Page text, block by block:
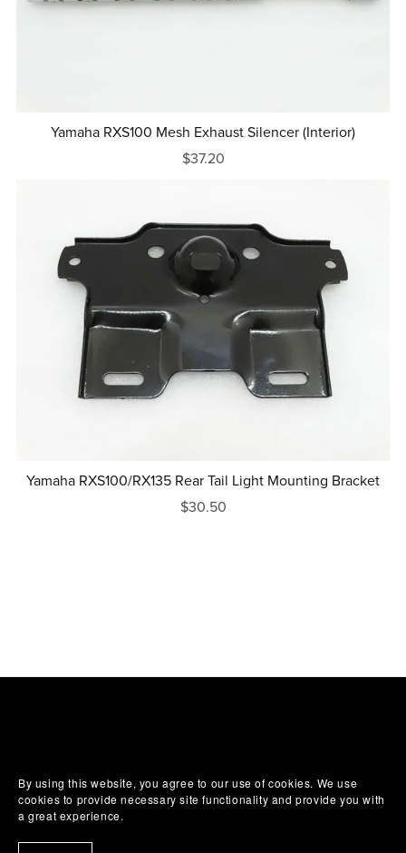
Yamaha RXS100 Mesh Exhaust Silencer (Interior)
$37.20
Yamaha RXS100/RX135 Rear Tail Light Mounting Bracket
$30.50
By using this website, you agree to our use of cookies. We use
cookies to provide necessary site functionality and provide you with
a great experience.